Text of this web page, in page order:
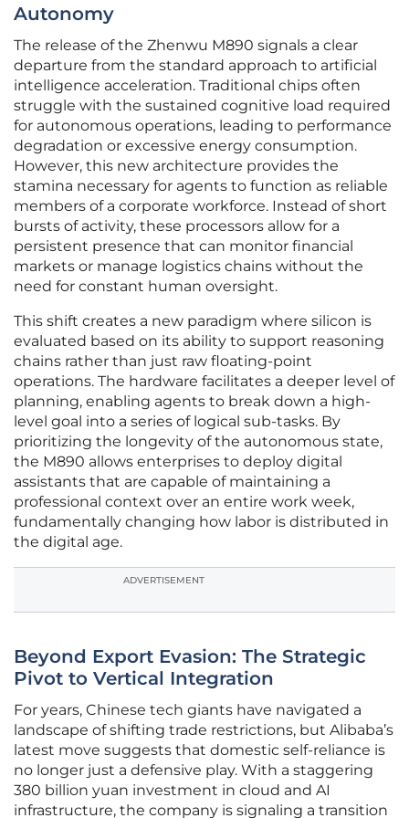
Autonomy
The release of the Zhenwu M890 signals a clear
departure from the standard approach to artificial
intelligence acceleration. Traditional chips often
struggle with the sustained cognitive load required
for autonomous operations, leading to performance
degradation or excessive energy consumption.
However, this new architecture provides the
stamina necessary for agents to function as reliable
members of a corporate workforce. Instead of short
bursts of activity, these processors allow for a
persistent presence that can monitor financial
markets or manage logistics chains without the
need for constant human oversight.
This shift creates a new paradigm where silicon is
evaluated based on its ability to support reasoning
chains rather than just raw floating-point
operations. The hardware facilitates a deeper level of
planning, enabling agents to break down a high-
level goal into a series of logical sub-tasks. By
prioritizing the longevity of the autonomous state,
the M890 allows enterprises to deploy digital
assistants that are capable of maintaining a
professional context over an entire work week,
fundamentally changing how labor is distributed in
the digital age.
ADVERTISEMENT
Beyond Export Evasion: The Strategic
Pivot to Vertical Integration
For years, Chinese tech giants have navigated a
landscape of shifting trade restrictions, but Alibaba’s
latest move suggests that domestic self-reliance is
no longer just a defensive play. With a staggering
380 billion yuan investment in cloud and AI
infrastructure, the company is signaling a transition